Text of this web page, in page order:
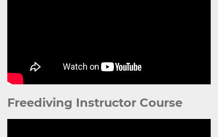
Freediving Instructor Course